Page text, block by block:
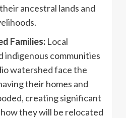
ancestral lands and
Families: Local
indigenous communities
watershed face the
their homes and
creating significant
they will be relocated